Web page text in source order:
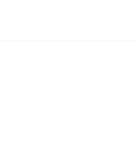
has a great passion for
speaks English and Greek.